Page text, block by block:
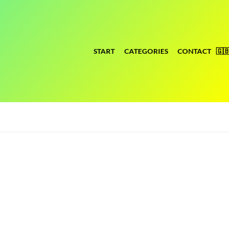
START CATEGORIES CONTACT